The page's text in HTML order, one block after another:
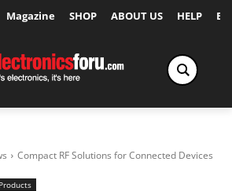
Magazine SHOP ABOUT US HELP
Compact RF Solutions for Connected Devices